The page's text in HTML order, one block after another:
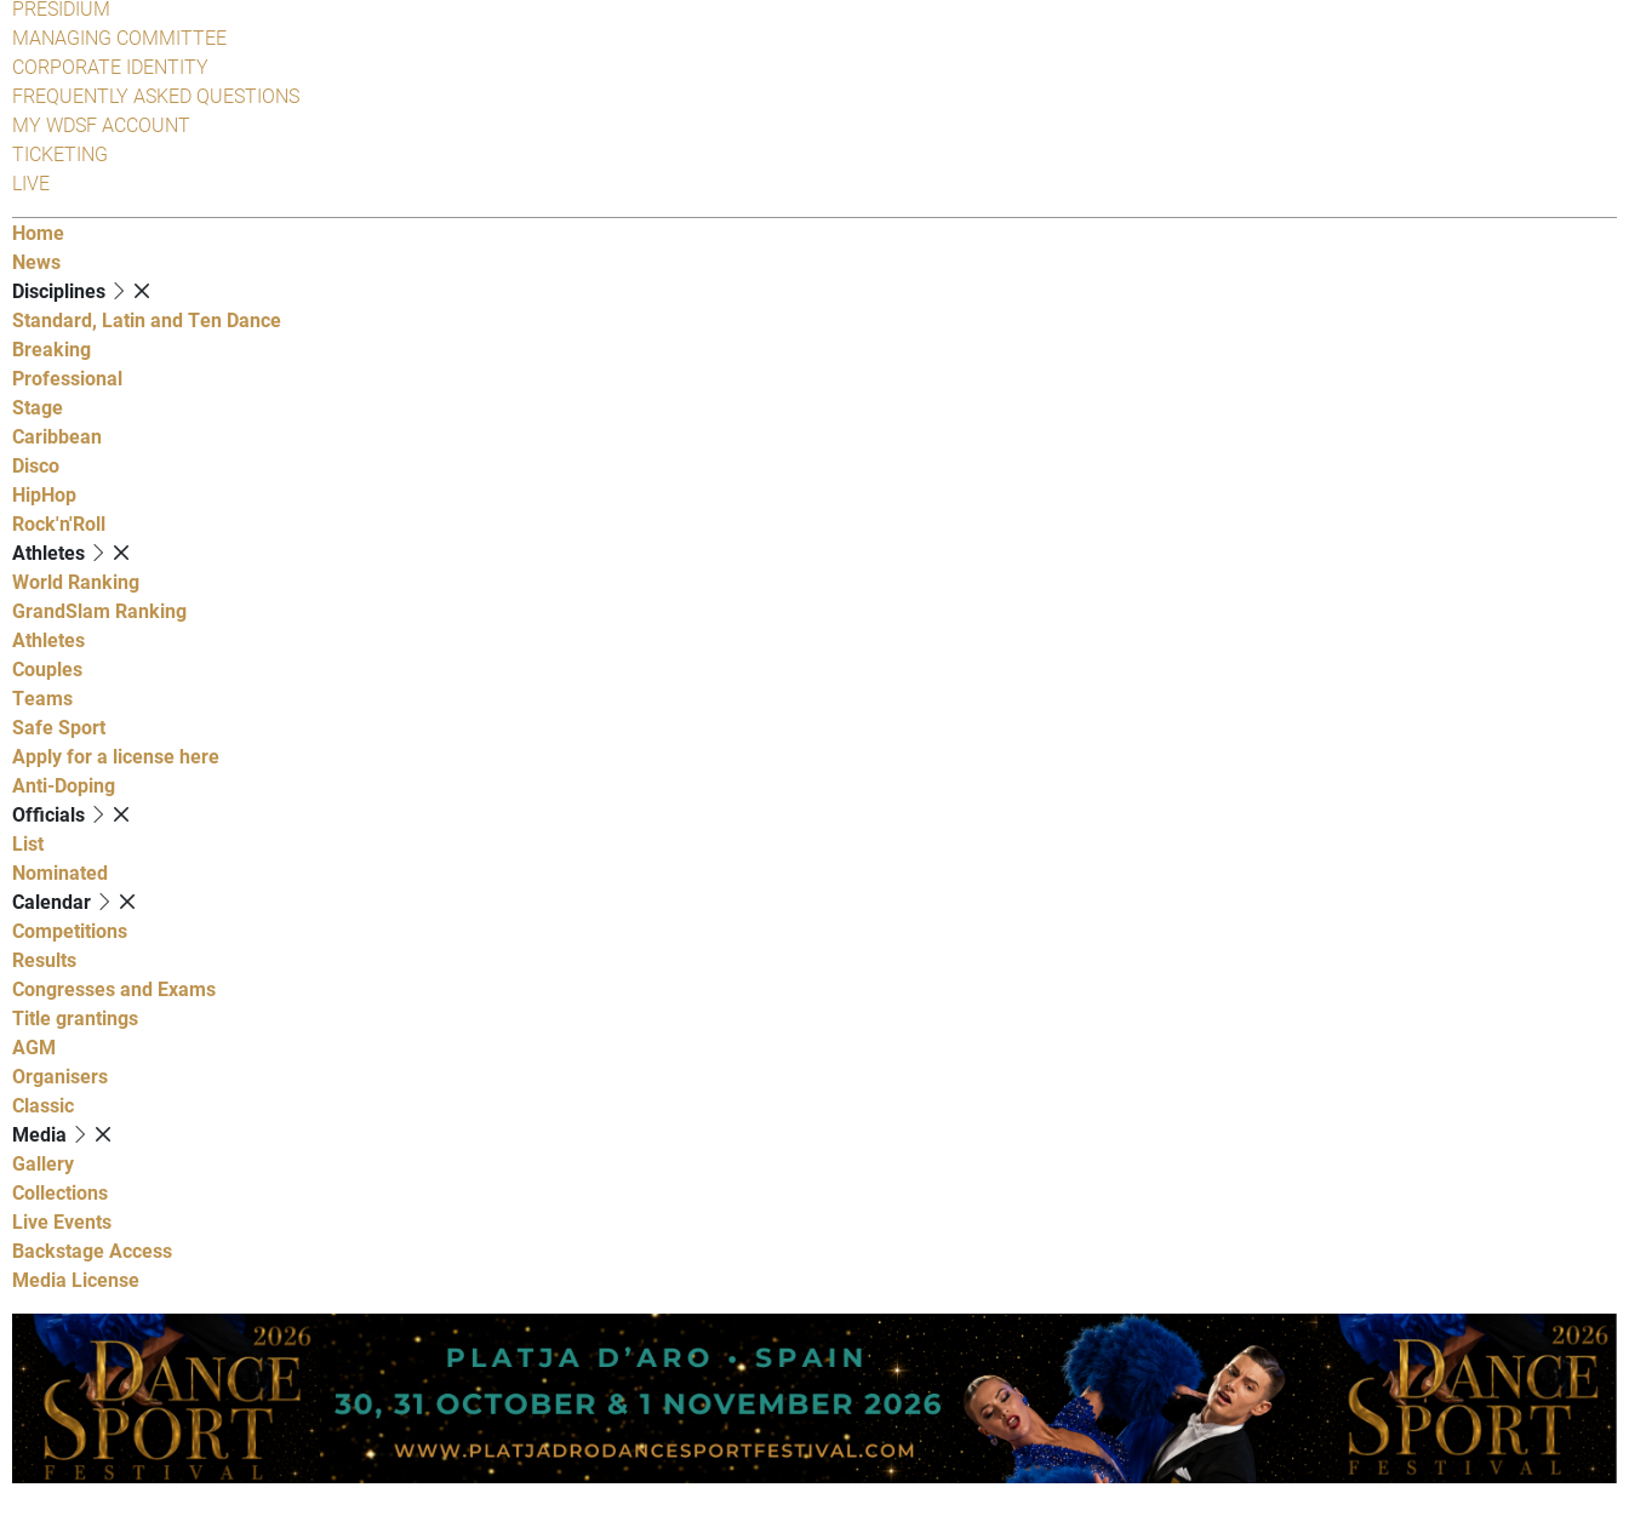
PRESIDIUM
MANAGING COMMITTEE
CORPORATE IDENTITY
FREQUENTLY ASKED QUESTIONS
MY WDSF ACCOUNT
TICKETING
LIVE
Home
News
Disciplines
Standard, Latin and Ten Dance
Breaking
Professional
Stage
Caribbean
Disco
HipHop
Rock'n'Roll
Athletes
World Ranking
GrandSlam Ranking
Athletes
Couples
Teams
Safe Sport
Apply for a license here
Anti-Doping
Officials
List
Nominated
Calendar
Competitions
Results
Congresses and Exams
Title grantings
AGM
Organisers
Classic
Media
Gallery
Collections
Live Events
Backstage Access
Media License